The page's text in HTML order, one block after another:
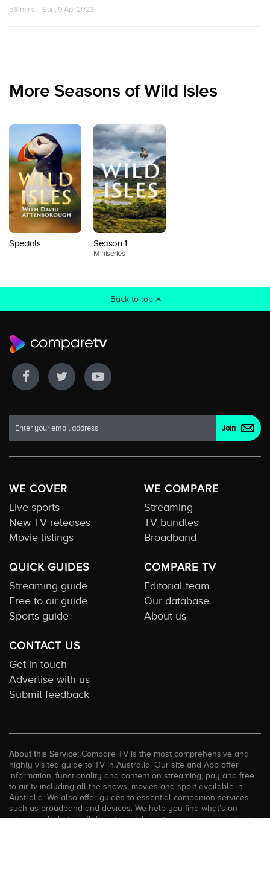
58 mins · Sun, 9 Apr 2023
More Seasons of Wild Isles
Specials Season 1
Miniseries
Back to top
WE COVER
Live sports
New TV releases
Movie listings
WE COMPARE
Streaming
TV bundles
Broadband
QUICK GUIDES
Streaming guide
Free to air guide
Sports guide
COMPARE TV
Editorial team
Our database
About us
CONTACT US
Get in touch
Advertise with us
Submit feedback
About this Service: Compare TV is the most comprehensive and
highly visited guide to TV in Australia. Our site and App offer
information, functionality and content on streaming, pay and free
to air tv including all the shows, movies and sport available in
Australia. We also offer guides to essential companion services
such as broadband and devices. We help you find what’s on
where and what you’ll love to watch next across every available